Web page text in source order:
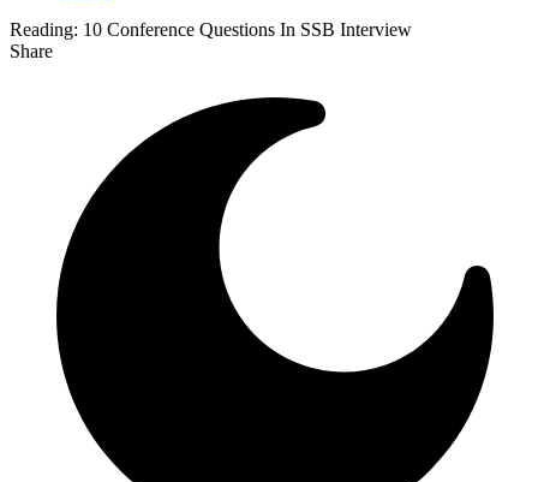
Reading: 10 Conference Questions In SSB Interview
Share